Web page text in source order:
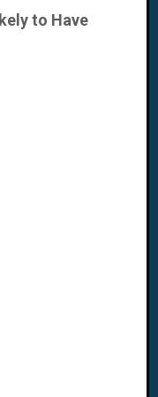
to Have